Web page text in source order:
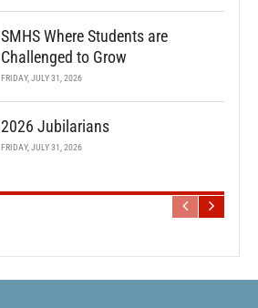
SMHS Where Students are
Challenged to Grow
FRIDAY, JULY 31, 2026
2026 Jubilarians
FRIDAY, JULY 31, 2026